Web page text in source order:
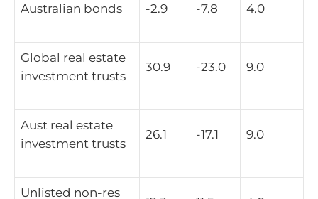
Australian bonds -2.9 -7.8 4.0
Global real estate
investment trusts
30.9 -23.0 9.0
Aust real estate
investment trusts
26.1 -17.1 9.0
Unlisted non-res